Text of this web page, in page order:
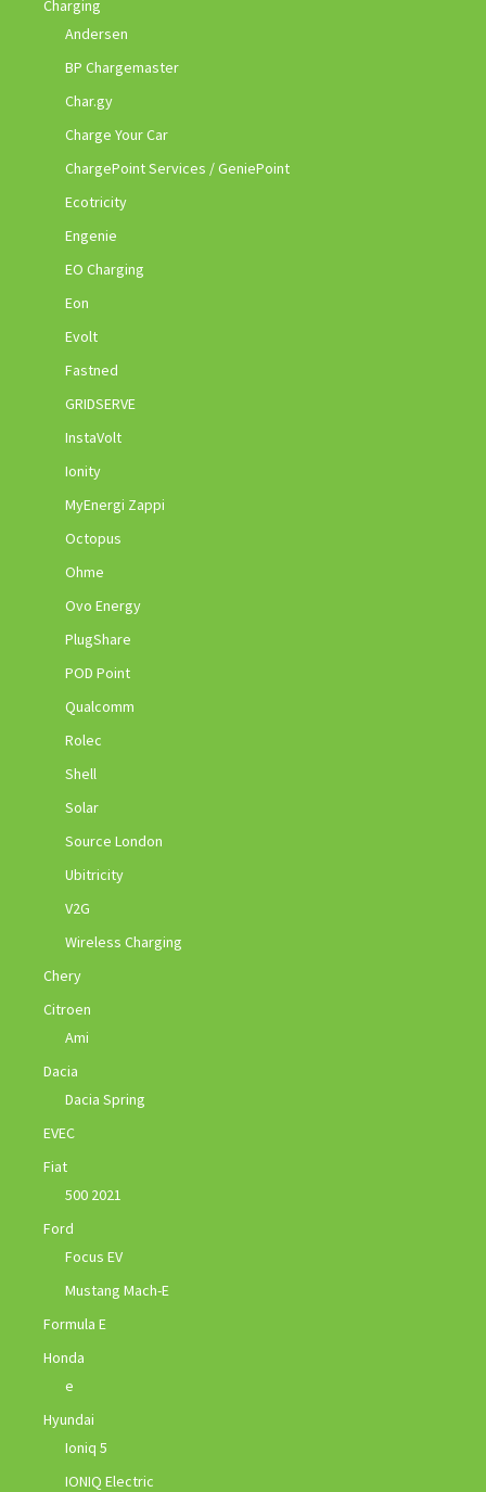
Charging
Andersen
BP Chargemaster
Char.gy
Charge Your Car
ChargePoint Services / GeniePoint
Ecotricity
Engenie
EO Charging
Eon
Evolt
Fastned
GRIDSERVE
InstaVolt
Ionity
MyEnergi Zappi
Octopus
Ohme
Ovo Energy
PlugShare
POD Point
Qualcomm
Rolec
Shell
Solar
Source London
Ubitricity
V2G
Wireless Charging
Chery
Citroen
Ami
Dacia
Dacia Spring
EVEC
Fiat
500 2021
Ford
Focus EV
Mustang Mach-E
Formula E
Honda
e
Hyundai
Ioniq 5
IONIQ Electric